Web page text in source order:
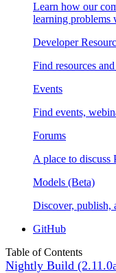
Learn how our
learning problems
Developer
Find resources
Events
Find events,
Forums
A place to discuss
Models (Beta)
Discover, publish,
GitHub
Table of Contents
Nightly Build